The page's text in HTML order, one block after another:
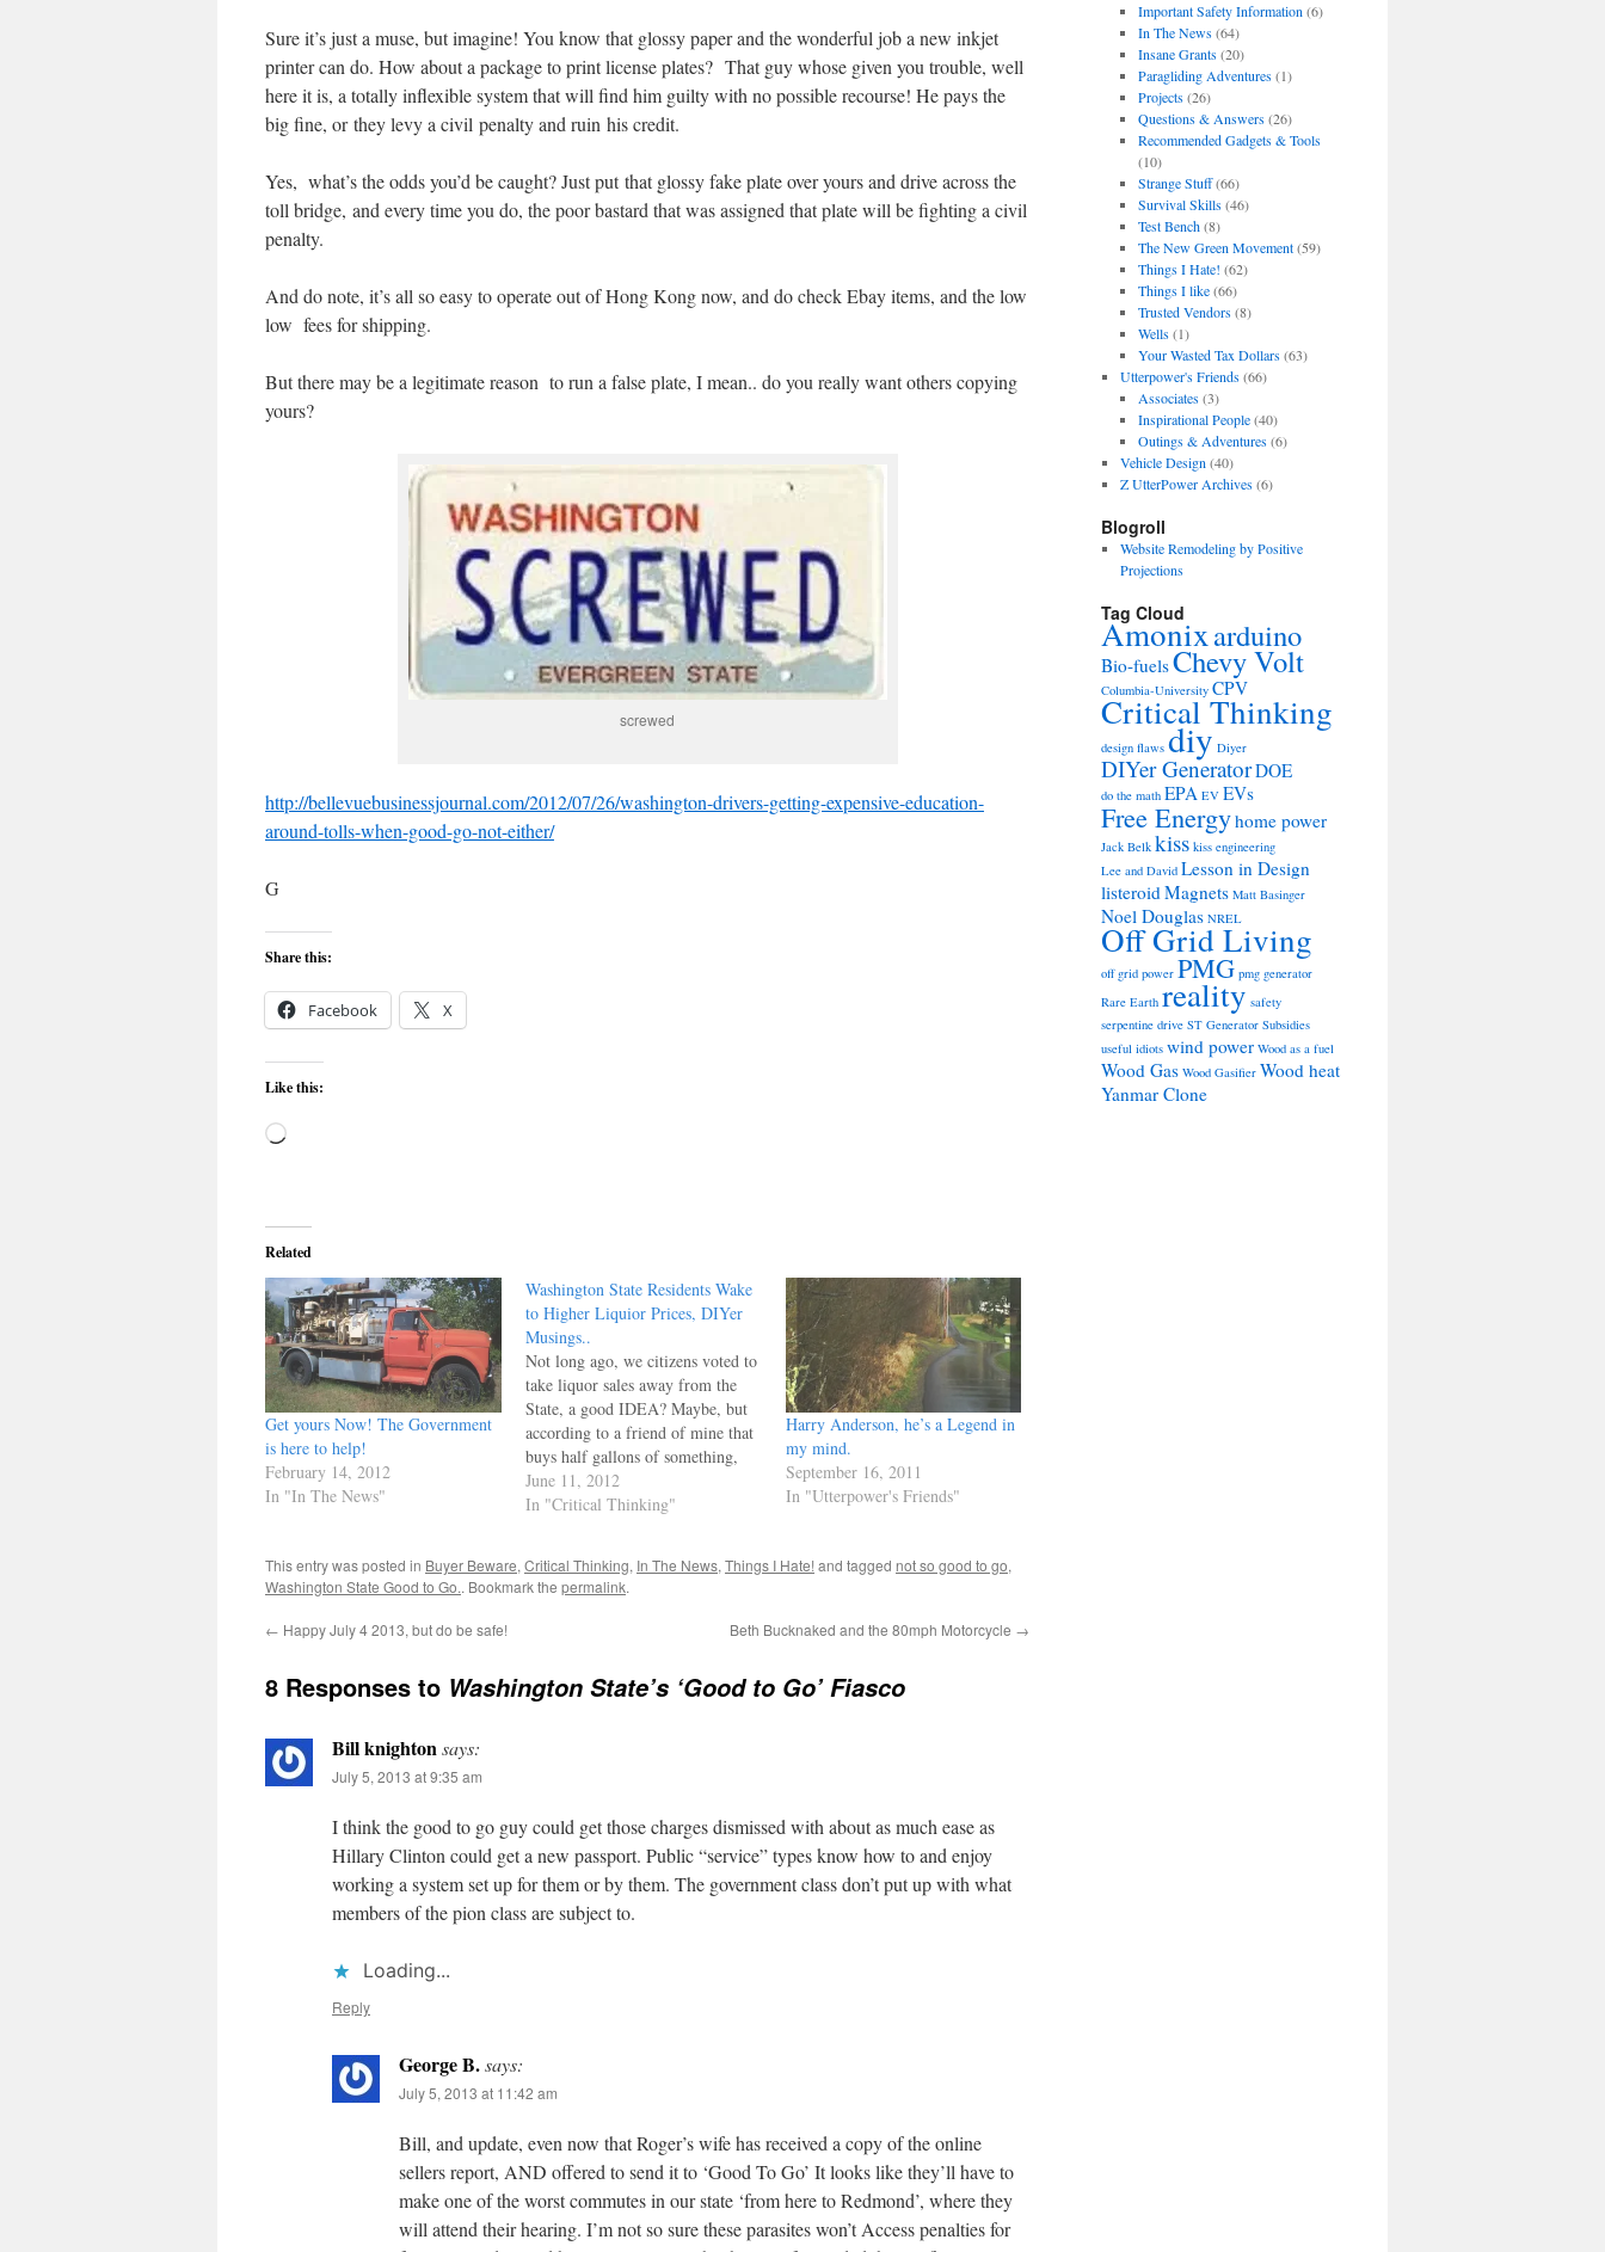
Sure it’s just a muse, but imagine! You know that glossy paper and the wonderful job a new inkjet
printer can do. How about a package to print license plates? That guy whose given you trouble, well
here it is, a totally inflexible system that will find him guilty with no possible recourse! He pays the
big fine, or they levy a civil penalty and ruin his credit.
Yes, what’s the odds you’d be caught? Just put that glossy fake plate over yours and drive across the
toll bridge, and every time you do, the poor bastard that was assigned that plate will be fighting a civil
penalty.
And do note, it’s all so easy to operate out of Hong Kong now, and do check Ebay items, and the low
low fees for shipping.
But there may be a legitimate reason to run a false plate, I mean.. do you really want others copying
yours?
screwed
http://bellevuebusinessjournal.com/2012/07/26/washington-drivers-getting-expensive-education-
around-tolls-when-good-go-not-either/
G
Share this:
Facebook X
Like this:
Loading…
Related
Get yours Now! The Government
is here to help!
February 14, 2012
In "In The News"
Washington State Residents Wake
to Higher Liquior Prices, DIYer
Musings..
Not long ago, we citizens voted to
take liquor sales away from the
State, a good IDEA? Maybe, but
according to a friend of mine that
buys half gallons of something,
the total price in California for his
favorite is about $28, and $55
June 11, 2012
In "Critical Thinking"
Harry Anderson, he’s a Legend in
my mind.
September 16, 2011
In "Utterpower's Friends"
This entry was posted in Buyer Beware, Critical Thinking, In The News, Things I Hate! and tagged not so good to go,
Washington State Good to Go.. Bookmark the permalink.
← Happy July 4 2013, but do be safe! Beth Bucknaked and the 80mph Motorcycle →
8 Responses to Washington State’s ‘Good to Go’ Fiasco
Bill knightonsays:
July 5, 2013 at 9:35 am
I think the good to go guy could get those charges dismissed with about as much ease as
Hillary Clinton could get a new passport. Public “service” types know how to and enjoy
working a system set up for them or by them. The government class don’t put up with what
members of the pion class are subject to.
Loading...
Reply
George B.says:
July 5, 2013 at 11:42 am
Bill, and update, even now that Roger’s wife has received a copy of the online
sellers report, AND offered to send it to ‘Good To Go’ It looks like they’ll have to
make one of the worst commutes in our state ‘from here to Redmond’, where they
will attend their hearing. I’m not so sure these parasites won’t Access penalties for
Important Safety Information (6)
In The News(64)
Insane Grants(20)
Paragliding Adventures(1)
Projects(26)
Questions & Answers(26)
Recommended Gadgets & Tools
(10)
Strange Stuff(66)
Survival Skills(46)
Test Bench(8)
The New Green Movement(59)
Things I Hate! (62)
Things I like(66)
Trusted Vendors(8)
Wells(1)
Your Wasted Tax Dollars(63)
Utterpower's Friends(66)
Associates(3)
Inspirational People(40)
Outings & Adventures(6)
Vehicle Design (40)
Z UtterPower Archives(6)
Blogroll
Website Remodeling by Positive
Projections
Tag Cloud
Amonixarduino
Bio-fuelsChevy Volt
Columbia-University CPV
Critical Thinking
design flaws diy Diyer
DIYer GeneratorDOE
do the math EPA EV EVs
Free Energyhome power
Jack Belk kiss kiss engineering
Lee and David Lesson in Design
listeroidMagnets Matt Basinger
Noel Douglas NREL
Off Grid Living
off grid power PMG pmg generator
Rare Earth reality safety
serpentine drive ST Generator Subsidies
useful idiots wind power Wood as a fuel
Wood Gas Wood Gasifier Wood heat
Yanmar Clone